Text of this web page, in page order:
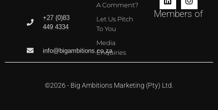
+27 (0)83
449 4334
info@bigambitions.co.za
A Comment?
Let Us Pitch
To You
Media
Enquiries
Members of
©2026 - Big Ambitions Marketing (Pty) Ltd.